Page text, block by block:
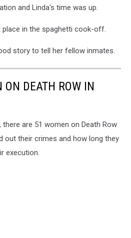
and Linda's time was up.
in the spaghetti cook-off.
story to tell her fellow inmates.
DEATH ROW IN
are 51 women on Death Row
out their crimes and how long they
execution.